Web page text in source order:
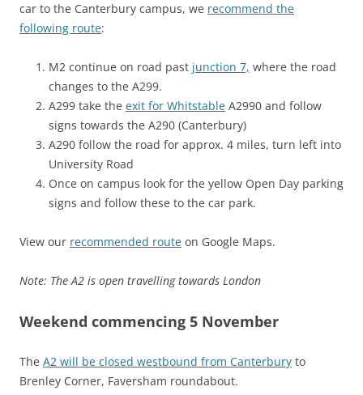
car to the Canterbury campus, we recommend the
following route:
M2 continue on road past junction 7, where the road
changes to the A299.
A299 take the exit for Whitstable A2990 and follow
signs towards the A290 (Canterbury)
A290 follow the road for approx. 4 miles, turn left into
University Road
Once on campus look for the yellow Open Day parking
signs and follow these to the car park.
View our recommended route on Google Maps.
Note: The A2 is open travelling towards London
Weekend commencing 5 November
The A2 will be closed westbound from Canterbury to
Brenley Corner, Faversham roundabout.